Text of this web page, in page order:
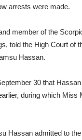
arrests were made.
member of the
told the High Court of
Hassan.
30 that
during which
Hassan admitted to